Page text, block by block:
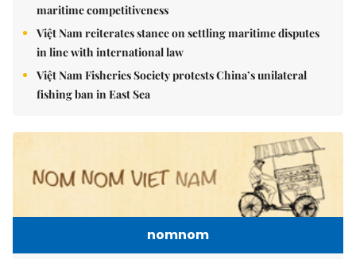
maritime competitiveness
Việt Nam reiterates stance on settling maritime disputes
in line with international law
Việt Nam Fisheries Society protests China’s unilateral
fishing ban in East Sea
nomnom